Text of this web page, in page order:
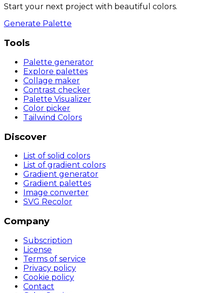
Start your next project with beautiful colors.
Generate Palette
Tools
Palette generator
Explore palettes
Collage maker
Contrast checker
Palette Visualizer
Color picker
Tailwind Colors
Discover
List of solid colors
List of gradient colors
Gradient generator
Gradient palettes
Image converter
SVG Recolor
Company
Subscription
License
Terms of service
Privacy policy
Cookie policy
Contact